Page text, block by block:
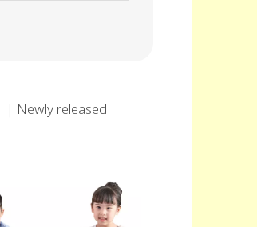
｜ Newly released